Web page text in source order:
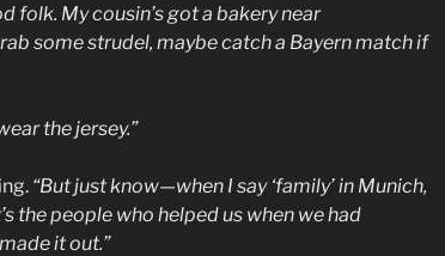
folk. My cousin’s got a bakery near
some strudel, maybe catch a Bayern match if
the jersey.”
“But just know—when I say ‘family’ in Munich,
the people who helped us when we had
it out.”